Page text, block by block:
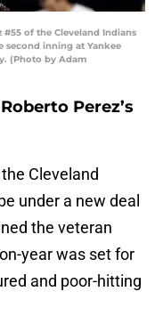
#55 of the Cleveland Indians
second inning at Yankee
(Photo by Adam
Perez’s
Cleveland
under a new deal
the veteran
year was set for
and poor-hitting